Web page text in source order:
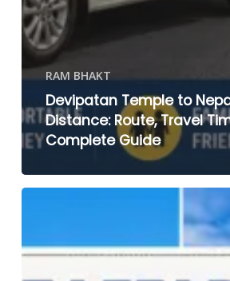
RAM BHAKT
Devipatan Temple to
Distance: Route, Travel
Complete Guide